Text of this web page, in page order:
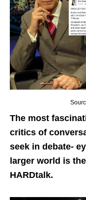
The most
critics of
seek in debate-
larger world is
HARDtalk.